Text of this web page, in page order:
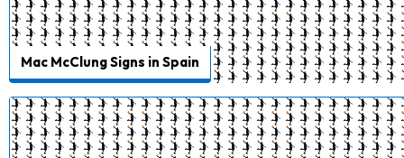
Mac McClung Signs in Spain